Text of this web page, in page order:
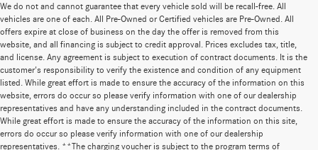
We do not and cannot guarantee that every vehicle sold will be recall-free. All
vehicles are one of each. All Pre-Owned or Certified vehicles are Pre-Owned. All
offers expire at close of business on the day the offer is removed from this
website, and all financing is subject to credit approval. Prices excludes tax, title,
and license. Any agreement is subject to execution of contract documents. It is the
customer's responsibility to verify the existence and condition of any equipment
listed. While great effort is made to ensure the accuracy of the information on this
website, errors do occur so please verify information with one of our dealership
representatives and have any understanding included in the contract documents.
While great effort is made to ensure the accuracy of the information on this site,
errors do occur so please verify information with one of our dealership
representatives. **The charging voucher is subject to the program terms of